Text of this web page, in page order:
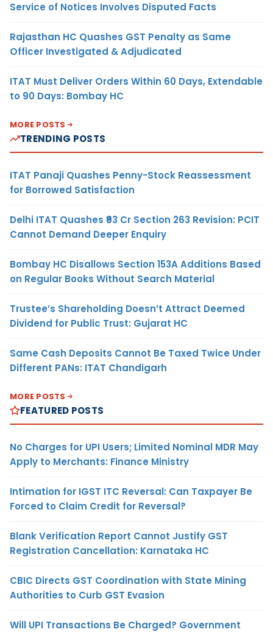
Service of Notices Involves Disputed Facts
Rajasthan HC Quashes GST Penalty as Same
Officer Investigated & Adjudicated
ITAT Must Deliver Orders Within 60 Days, Extendable
to 90 Days: Bombay HC
MORE POSTS
TRENDING POSTS
ITAT Panaji Quashes Penny-Stock Reassessment
for Borrowed Satisfaction
Delhi ITAT Quashes ₹93 Cr Section 263 Revision: PCIT
Cannot Demand Deeper Enquiry
Bombay HC Disallows Section 153A Additions Based
on Regular Books Without Search Material
Trustee’s Shareholding Doesn’t Attract Deemed
Dividend for Public Trust: Gujarat HC
Same Cash Deposits Cannot Be Taxed Twice Under
Different PANs: ITAT Chandigarh
MORE POSTS
FEATURED POSTS
No Charges for UPI Users; Limited Nominal MDR May
Apply to Merchants: Finance Ministry
Intimation for IGST ITC Reversal: Can Taxpayer Be
Forced to Claim Credit for Reversal?
Blank Verification Report Cannot Justify GST
Registration Cancellation: Karnataka HC
CBIC Directs GST Coordination with State Mining
Authorities to Curb GST Evasion
Will UPI Transactions Be Charged? Government